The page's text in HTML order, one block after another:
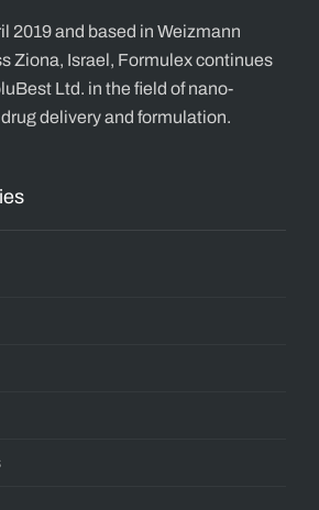
2019 and based in Weizmann
Ziona, Israel, Formulex continues
Ltd. in the field of nano-
delivery and formulation.